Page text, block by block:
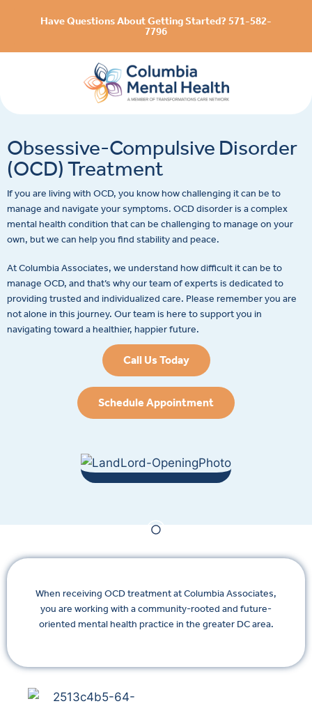
Have Questions About Getting Started? 571-582-
7796
Obsessive-Compulsive Disorder
(OCD) Treatment
If you are living with OCD, you know how challenging it can be to
manage and navigate your symptoms. OCD disorder is a complex
mental health condition that can be challenging to manage on your
own, but we can help you find stability and peace.
At Columbia Associates, we understand how difficult it can be to
manage OCD, and that’s why our team of experts is dedicated to
providing trusted and individualized care. Please remember you are
not alone in this journey. Our team is here to support you in
navigating toward a healthier, happier future.
Call Us Today
Schedule Appointment
When receiving OCD treatment at Columbia Associates,
you are working with a community-rooted and future-
oriented mental health practice in the greater DC area.